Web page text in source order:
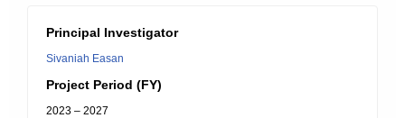
Principal Investigator
Sivaniah Easan
Project Period (FY)
2023 – 2027